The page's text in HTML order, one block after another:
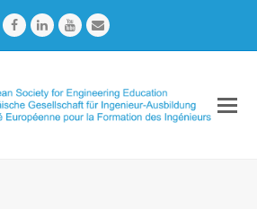
FacebookLinkedInYoutubeEmail